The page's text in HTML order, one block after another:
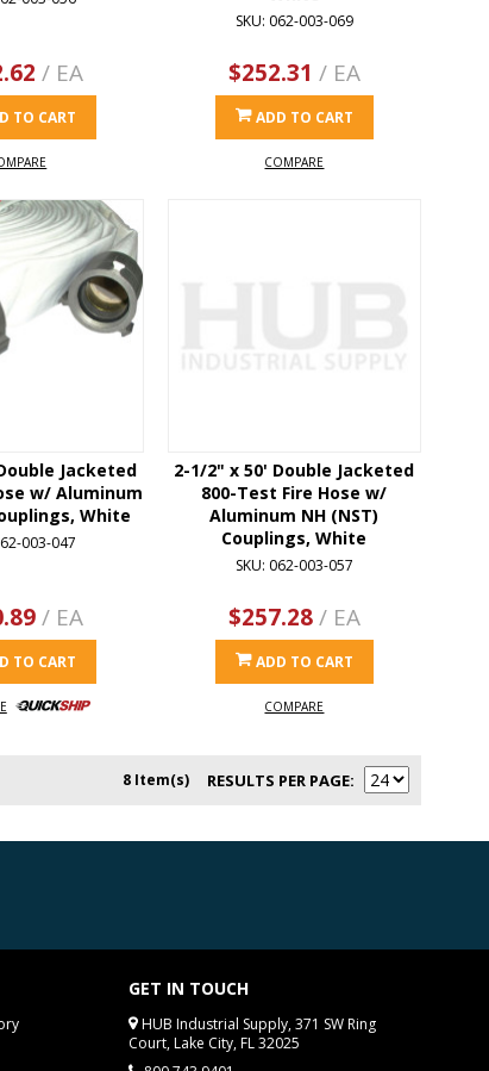
/ EA
TO CART
SKU: 062-003-069
$252.31 / EA
ADD TO CART
COMPARE
Jacketed
w/ Aluminum
White
003-047
/ EA
TO CART
2-1/2" x 50' Double Jacketed
800-Test Fire Hose w/
Aluminum NH (NST)
Couplings, White
SKU: 062-003-057
$257.28/ EA
ADD TO CART
COMPARE
8 Item(s) RESULTS PER PAGE
GET IN TOUCH
HUB Industrial Supply, 371 SW Ring
Court, Lake City, FL 32025